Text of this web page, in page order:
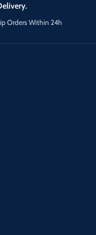
Orders Within 24h